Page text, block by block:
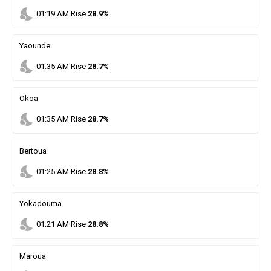
nights_stay 01 :19AM Rise 28.9%
Yaounde
nights_stay 01 :35AM Rise 28.7%
Okoa
nights_stay 01 :35AM Rise 28.7%
Bertoua
nights_stay 01 :25AM Rise 28.8%
Yokadouma
nights_stay 01 :21 AM Rise 28.8%
Maroua